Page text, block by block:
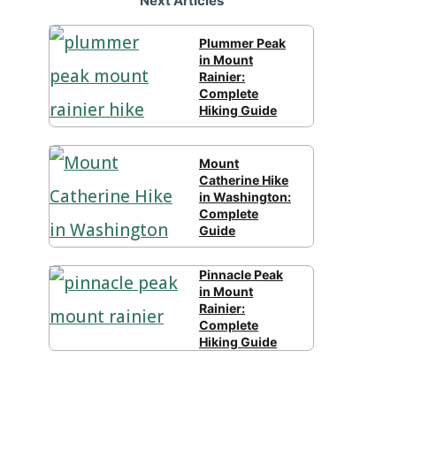
Plummer Peak
in Mount
Rainier:
Complete
Hiking Guide
Mount
Catherine Hike
in Washington:
Complete
Guide
Pinnacle Peak
in Mount
Rainier:
Complete
Hiking Guide